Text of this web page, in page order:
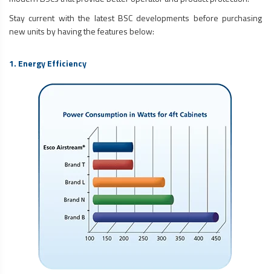
Stay current with the latest BSC developments before purchasing
new units by having the features below:
1. Energy Efficiency